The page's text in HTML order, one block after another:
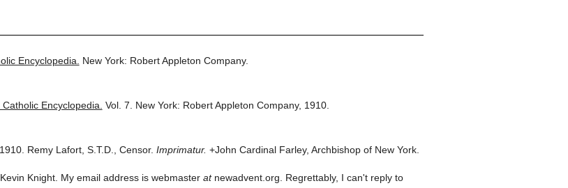
Encyclopedia.
New York: Robert Appleton Company.
Encyclopedia. Vol. 7. New York: Robert Appleton Company, 1910.
Remy Lafort, S.T.D., Censor. Imprimatur. +John Cardinal Farley, Archbishop of New York.
Knight. My email address is webmaster atnewadvent.org. Regrettably, I can't reply to